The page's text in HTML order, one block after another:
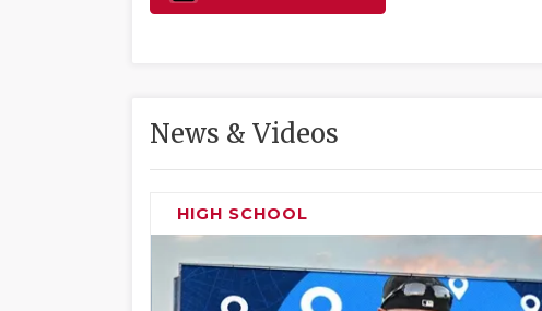
News & Videos
HIGH SCHOOL